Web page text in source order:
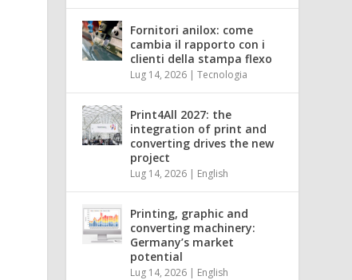
Fornitori anilox: come
cambia il rapporto con i
clienti della stampa flexo
Lug 14, 2026 |Tecnologia
Print4All 2027: the
integration of print and
converting drives the new
project
Lug 14, 2026 | English
Printing, graphic and
converting machinery:
Germany’s market
potential
Lug 14, 2026 | English